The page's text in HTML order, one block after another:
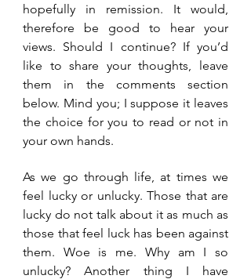
hopefully in remission. It would,
therefore be good to hear your
views. Should I continue? If you’d
like to share your thoughts, leave
them in the comments section
below. Mind you; I suppose it leaves
the choice for you to read or not in
your own hands.
As we go through life, at times we
feel lucky or unlucky. Those that are
lucky do not talk about it as much as
those that feel luck has been against
them. Woe is me. Why am I so
unlucky? Another thing I have